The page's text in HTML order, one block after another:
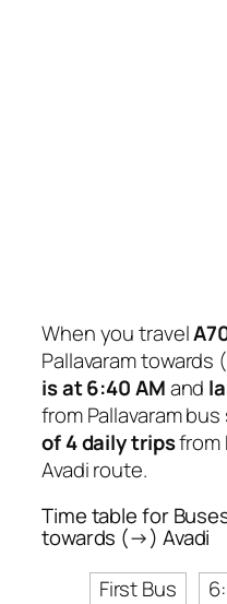
When you travel
Pallavaram
is at 6:40 AMand
from Pallavaram
of 4 daily tripsfrom
Avadi route.
Time table for
towards (→) Avadi
First Bus